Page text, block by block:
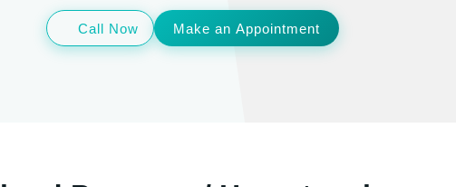
Call Now Make an Appointment